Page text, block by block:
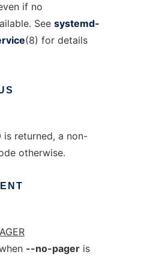
if no
See systemd-
(8) for details
is returned, a non-
otherwise.
--no-pageris